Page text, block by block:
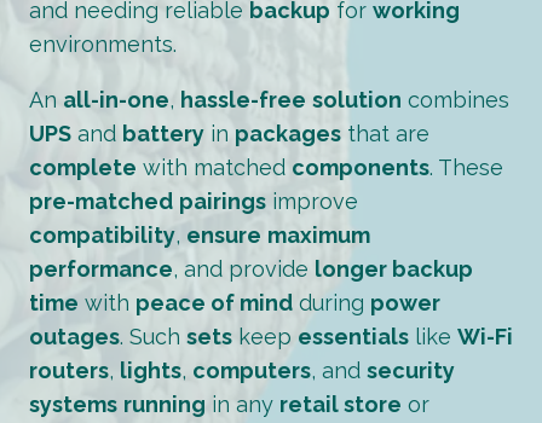
and needing reliable backup for working
environments.
An all-in-one, hassle-free solution combines
UPS and battery in packages that are
complete with matched components. These
pre-matched pairings improve
compatibility, ensure maximum
performance, and provide longer backup
time with peace of mind during power
outages. Such sets keep essentials like Wi-Fi
routers, lights, computers, and security
systems running in any retail store or